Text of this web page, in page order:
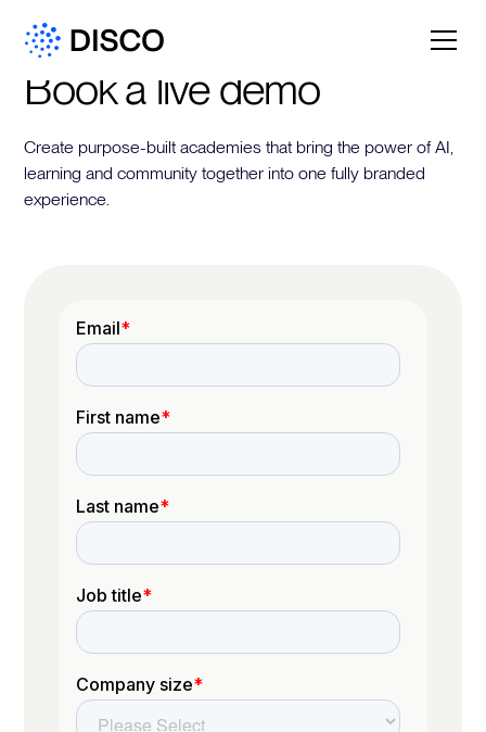
Book a live demo
Create purpose-built academies that bring the power of AI,
learning and community together into one fully branded
experience.